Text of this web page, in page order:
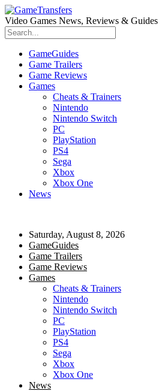
Video Games News, Reviews & Guides
GameGuides
Game Trailers
Game Reviews
Games
Cheats & Trainers
Nintendo
Nintendo Switch
PC
PlayStation
PS4
Sega
Xbox
Xbox One
News
Saturday, August 8, 2026
GameGuides
Game Trailers
Game Reviews
Games
Cheats & Trainers
Nintendo
Nintendo Switch
PC
PlayStation
PS4
Sega
Xbox
Xbox One
News